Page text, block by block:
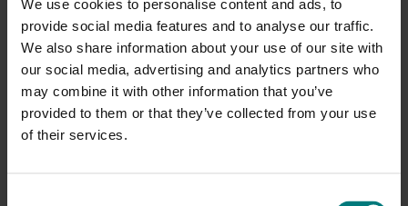
We use cookies to personalise content and ads, to
provide social media features and to analyse our traffic.
We also share information about your use of our site with
our social media, advertising and analytics partners who
may combine it with other information that you’ve
provided to them or that they’ve collected from your use
of their services.